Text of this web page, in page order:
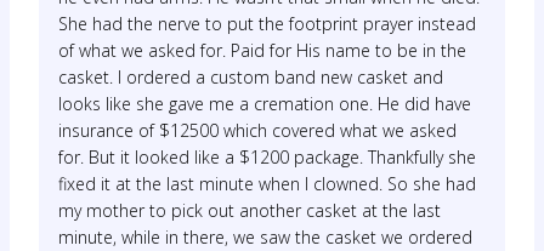
She had the nerve to put the footprint prayer instead
of what we asked for. Paid for His name to be in the
casket. I ordered a custom band new casket and
looks like she gave me a cremation one. He did have
insurance of $12500 which covered what we asked
for. But it looked like a $1200 package. Thankfully she
fixed it at the last minute when I clowned. So she had
my mother to pick out another casket at the last
minute, while in there, we saw the casket we ordered